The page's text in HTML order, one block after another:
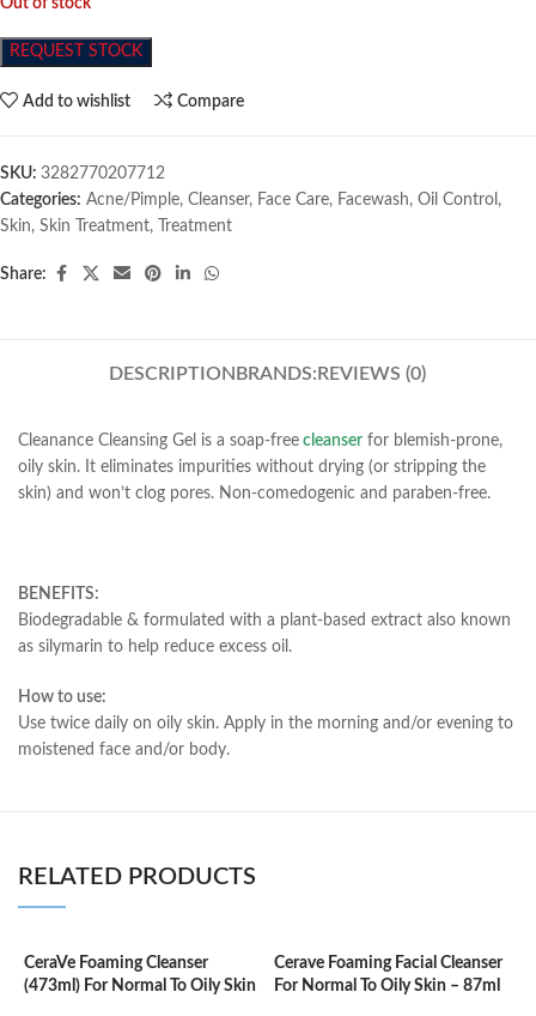
Out of stock
REQUEST STOCK
Add to wishlist Compare
SKU: 3282770207712
Categories: Acne/Pimple, Cleanser, Face Care, Facewash, Oil Control ,
Skin, Skin Treatment, Treatment
Share:
DESCRIPTION BRANDS: REVIEWS (0)
Cleanance Cleansing Gel is a soap-free cleanser for blemish-prone,
oily skin. It eliminates impurities without drying (or stripping the
skin) and won’t clog pores. Non-comedogenic and paraben-free.
BENEFITS:
Biodegradable & formulated with a plant-based extract also known
as silymarin to help reduce excess oil.
How to use:
Use twice daily on oily skin. Apply in the morning and/or evening to
moistened face and/or body.
RELATED PRODUCTS
CeraVe Foaming Cleanser
(473ml) For Normal To Oily Skin
Cerave Foaming Facial Cleanser
For Normal To Oily Skin – 87ml